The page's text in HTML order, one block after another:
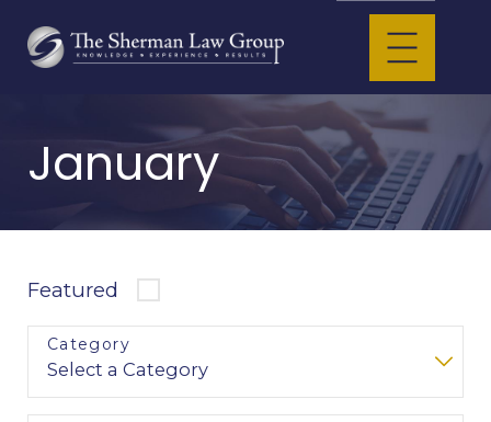
January
Featured
Category